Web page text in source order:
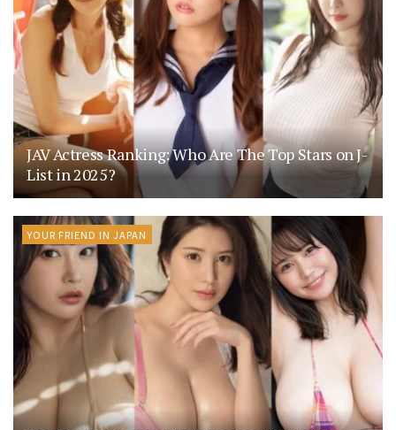
JAV Actress Ranking: Who Are The Top Stars on J-
List in 2025?
YOUR FRIEND IN JAPAN